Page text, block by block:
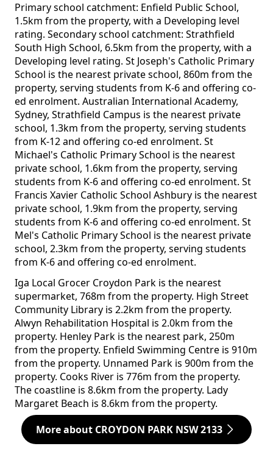
Primary school catchment: Enfield Public School,
1.5km from the property, with a Developing level
rating. Secondary school catchment: Strathfield
South High School, 6.5km from the property, with a
Developing level rating. St Joseph's Catholic Primary
School is the nearest private school, 860m from the
property, serving students from K-6 and offering co-
ed enrolment. Australian International Academy,
Sydney, Strathfield Campus is the nearest private
school, 1.3km from the property, serving students
from K-12 and offering co-ed enrolment. St
Michael's Catholic Primary School is the nearest
private school, 1.6km from the property, serving
students from K-6 and offering co-ed enrolment. St
Francis Xavier Catholic School Ashbury is the nearest
private school, 1.9km from the property, serving
students from K-6 and offering co-ed enrolment. St
Mel's Catholic Primary School is the nearest private
school, 2.3km from the property, serving students
from K-6 and offering co-ed enrolment.
Iga Local Grocer Croydon Park is the nearest
supermarket, 768m from the property. High Street
Community Library is 2.2km from the property.
Alwyn Rehabilitation Hospital is 2.0km from the
property. Henley Park is the nearest park, 250m
from the property. Enfield Swimming Centre is 910m
from the property. Unnamed Park is 900m from the
property. Cooks River is 776m from the property.
The coastline is 8.6km from the property. Lady
Margaret Beach is 8.6km from the property.
More about CROYDON PARK NSW 2133